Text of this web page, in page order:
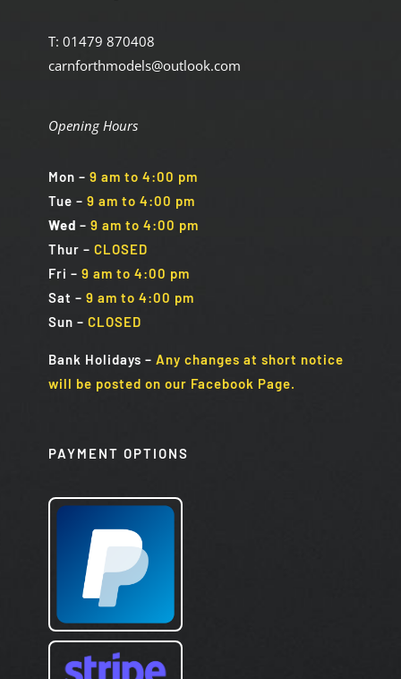
T: 01479 870408
carnforthmodels@outlook.com
Opening Hours
Mon – 9 am to 4:00 pm
Tue – 9 am to 4:00 pm
Wed – 9 am to 4:00 pm
Thur – CLOSED
Fri – 9 am to 4:00 pm
Sat – 9 am to 4:00 pm
Sun – CLOSED
Bank Holidays – Any changes at short notice
will be posted on our Facebook Page.
PAYMENT OPTIONS